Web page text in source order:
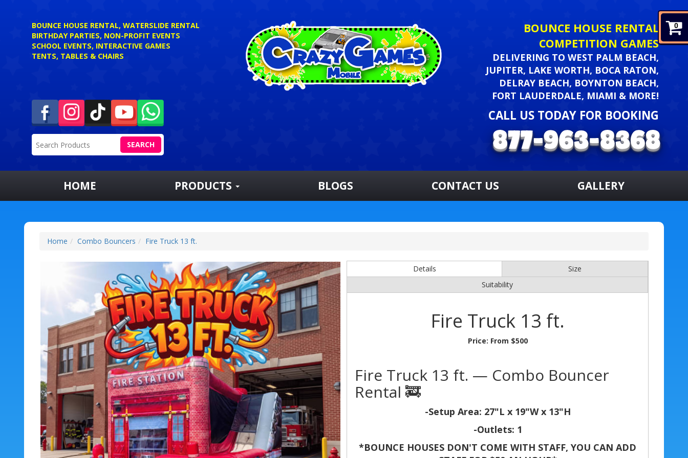
0
BOUNCE HOUSE RENTAL, WATERSLIDE RENTAL
BIRTHDAY PARTIES, NON-PROFIT EVENTS
SCHOOL EVENTS, INTERACTIVE GAMES
TENTS, TABLES & CHAIRS
SEARCH
BOUNCE HOUSE RENTAL
COMPETITION GAMES
DELIVERING TO WEST PALM BEACH,
JUPITER, LAKE WORTH, BOCA RATON,
DELRAY BEACH, BOYNTON BEACH,
FORT LAUDERDALE, MIAMI & MORE!
CALL US TODAY FOR BOOKING
HOME PRODUCTS BLOGS CONTACT US GALLERY
Home Combo Bouncers Fire Truck 13 ft.
Details
Size
Suitability
Fire Truck 13 ft.
Price: From $500
Fire Truck 13 ft. — Combo Bouncer
Rental 🚒
-Setup Area: 27"L x 19"W x 13"H
-Outlets: 1
*BOUNCE HOUSES DON'T COME WITH STAFF, YOU CAN ADD